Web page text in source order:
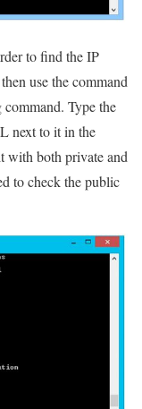
to find the IP
use the command
Type the
next to it in the
with both private and
to check the public